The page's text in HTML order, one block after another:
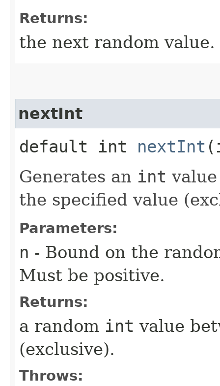
Returns:
the next random value.
nextInt
default int nextInt
Generates an int
the specified value
Parameters:
n - Bound on the
Must be positive.
Returns:
a random int value
(exclusive).
Throws: